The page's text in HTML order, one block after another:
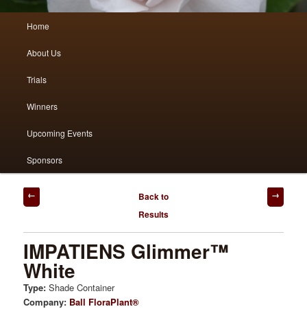
Skip
to
primary
Skip
to
secondary
Home
About Us
Trials
Winners
Upcoming Events
Sponsors
Post
navigation
Back to
Results
IMPATIENS Glimmer™
White
Type:Shade Container
Company: Ball FloraPlant®